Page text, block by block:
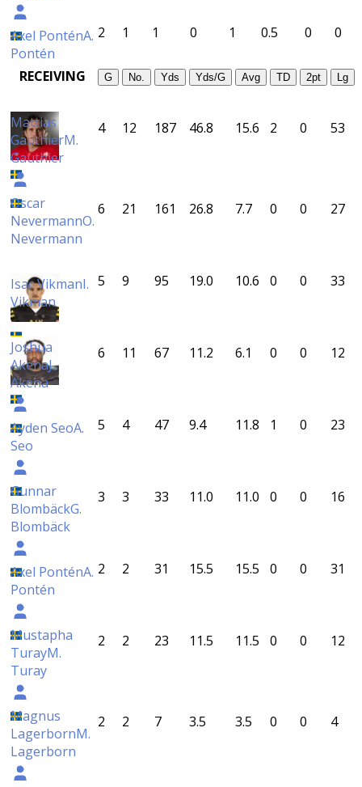
Axel PonténA.
Pontén
2 1 1 0 1 0.5 0 0
RECEIVING G No. Yds Yds/G Avg TD 2pt Lg
Mattias
GauthierM.
Gauthier
4 12 187 46.8 15.6 2 0 53
Oscar
NevermannO.
Nevermann
6 21 161 26.8 7.7 0 0 27
Isac VikmanI.
Vikman
5 9 95 19.0 10.6 0 0 33
Joshua
AkenaJ.
Akena
6 11 67 11.2 6.1 0 0 12
Ayden SeoA.
Seo
5 4 47 9.4 11.8 1 0 23
Gunnar
BlombäckG.
Blombäck
3 3 33 11.0 11.0 0 0 16
Axel PonténA.
Pontén
2 2 31 15.5 15.5 0 0 31
Mustapha
TurayM.
Turay
2 2 23 11.5 11.5 0 0 12
Magnus
LagerbornM.
Lagerborn
2 2 7 3.5 3.5 0 0 4